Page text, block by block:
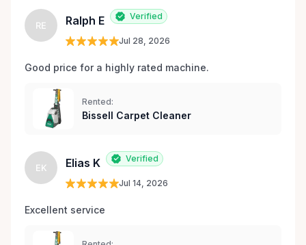
RE Ralph E Verified
Jul 28, 2026
Good price for a highly rated machine.
Rented:
Bissell Carpet Cleaner
EK Elias K Verified
Jul 14, 2026
Excellent service